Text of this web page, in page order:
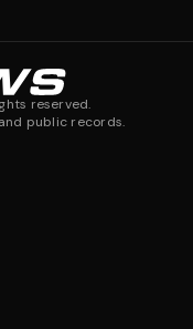
reserved.
public records.